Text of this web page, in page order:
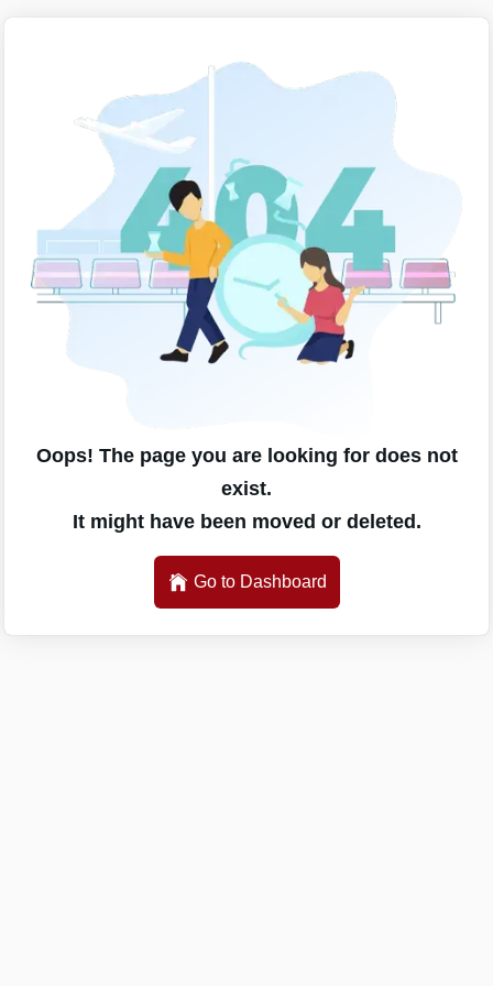
Oops! The page you are looking for does not
exist.
It might have been moved or deleted.
Go to Dashboard